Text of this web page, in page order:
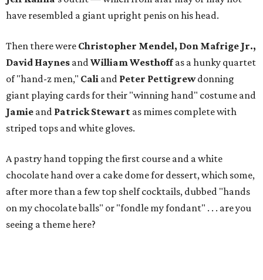
have resembled a giant upright penis on his head.
Then there were Christopher Mendel, Don Mafrige Jr.,
David Haynes andWilliam Westhoffas a hunky quartet
of "hand-z men," Cali and Peter Pettigrewdonning
giant playing cards for their "winning hand" costume and
Jamie and Patrick Stewart as mimes complete with
striped tops and white gloves.
A pastry hand topping the first course and a white
chocolate hand over a cake dome for dessert, which some,
after more than a few top shelf cocktails, dubbed "hands
on my chocolate balls" or "fondle my fondant" . . . are you
seeing a theme here?